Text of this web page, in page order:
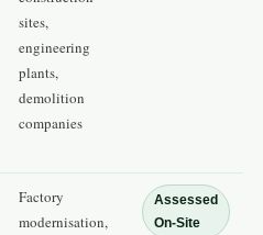
sites,
engineering
plants,
demolition
companies
Factory
modernisation,
Assessed
On-Site